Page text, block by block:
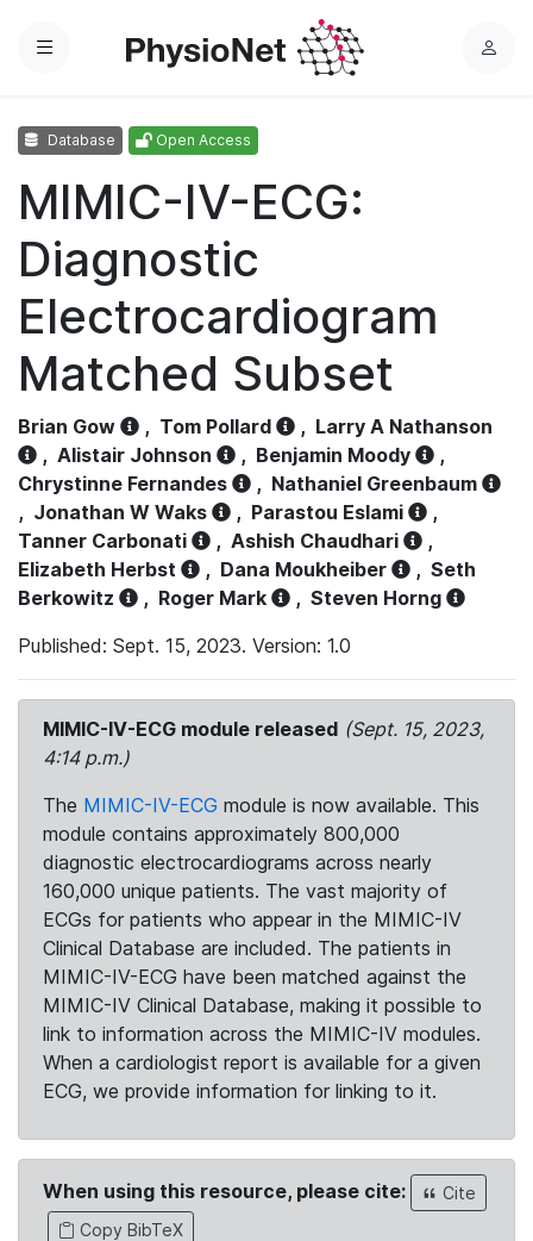
Menu
L
Database Open Access
MIMIC-IV-ECG:
Diagnostic
Electrocardiogram
Matched Subset
Brian Gow , Tom Pollard , Larry A Nathanson
, Alistair Johnson , Benjamin Moody
,
Chrystinne Fernandes
, Nathaniel Greenbaum
, Jonathan W Waks , Parastou Eslami
,
Tanner Carbonati
, Ashish Chaudhari
,
Elizabeth Herbst
, Dana Moukheiber , Seth
Berkowitz
, Roger Mark , Steven Horng
Published: Sept. 15, 2023. Version: 1.0
MIMIC-IV-ECG module released (Sept. 15, 2023,
4:14 p.m.)
The MIMIC-IV-ECG module is now available. This
module contains approximately 800,000
diagnostic electrocardiograms across nearly
160,000 unique patients. The vast majority of
ECGs for patients who appear in the MIMIC-IV
Clinical Database are included. The patients in
MIMIC-IV-ECG have been matched against the
MIMIC-IV Clinical Database, making it possible to
link to information across the MIMIC-IV modules.
When a cardiologist report is available for a given
ECG, we provide information for linking to it.
When using this resource, please cite:
Cite
Copy BibTeX